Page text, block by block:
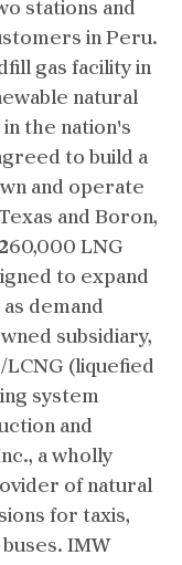
stations and
in Peru.
gas facility in
natural
the nation's
to build a
and operate
and Boron,
LNG
to expand
demand
subsidiary,
(liquefied
system
and
a wholly
of natural
for taxis,
IMW